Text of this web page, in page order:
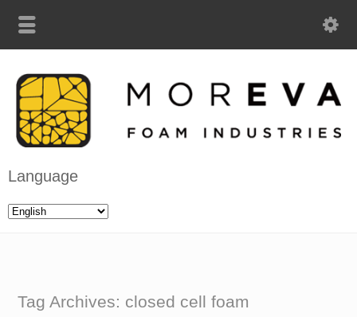
Language
Tag Archives: closed cell foam